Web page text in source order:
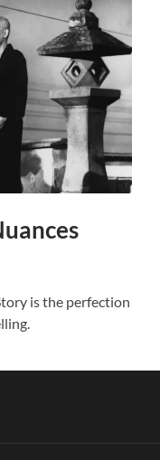
is the perfection